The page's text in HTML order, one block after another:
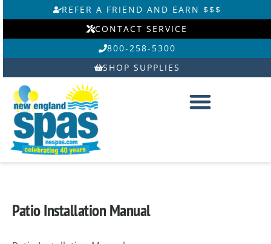
to
REFER A FRIEND AND EARN $$$
CONTACT SERVICE
800-258-5300
SHOP SUPPLIES
Patio Installation Manual